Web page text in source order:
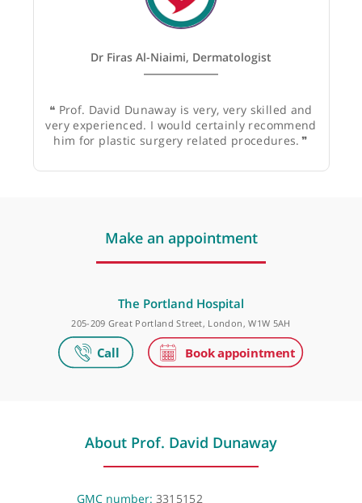
Recommended by:
Dr Firas Al-Niaimi, Dermatologist
very experienced. I would certainly recommend
him for plastic surgery related procedures.
Make an appointment
The Portland Hospital
205-209 Great Portland Street, London, W1W 5AH